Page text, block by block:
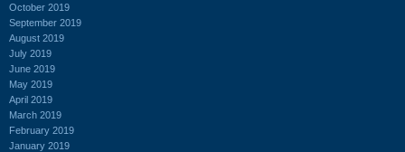
October 2019
September 2019
August 2019
July 2019
June 2019
May 2019
April 2019
March 2019
February 2019
January 2019